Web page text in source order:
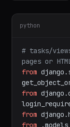
python
# tasks/
pages or
from
from
from
from .models